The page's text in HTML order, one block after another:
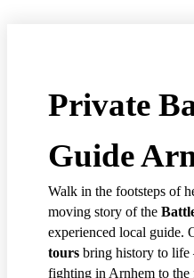
Private
Guide
Walk in the footsteps of
moving story of the
experienced local guide.
tours bring history to
fighting in Arnhem to the